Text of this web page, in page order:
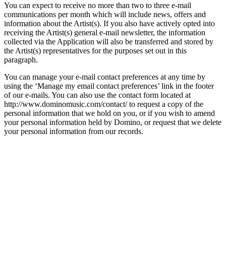
You can expect to receive no more than two to three e-mail
communications per month which will include news, offers and
information about the Artist(s). If you also have actively opted into
receiving the Artist(s) general e-mail newsletter, the information
collected via the Application will also be transferred and stored by
the Artist(s) representatives for the purposes set out in this
paragraph.
You can manage your e-mail contact preferences at any time by
using the ‘Manage my email contact preferences’ link in the footer
of our e-mails. You can also use the contact form located at
http://www.dominomusic.com/contact/ to request a copy of the
personal information that we hold on you, or if you wish to amend
your personal information held by Domino, or request that we delete
your personal information from our records.